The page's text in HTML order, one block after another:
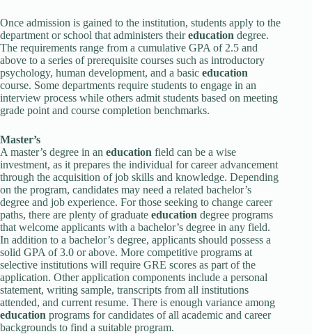
Once admission is gained to the institution, students apply to the
department or school that administers theireducation degree.
The requirements range from a cumulative GPA of 2.5 and
above to a series of prerequisite courses such as introductory
psychology, human development, and a basic education
course. Some departments require students to engage in an
interview process while others admit students based on meeting
grade point and course completion benchmarks.
Master’s
A master’s degree in an education field can be a wise
investment, as it prepares the individual for career advancement
through the acquisition of job skills and knowledge. Depending
on the program, candidates may need a related bachelor’s
degree and job experience. For those seeking to change career
paths, there are plenty of graduate education degree programs
that welcome applicants with a bachelor’s degree in any field.
In addition to a bachelor’s degree, applicants should possess a
solid GPA of 3.0 or above. More competitive programs at
selective institutions will require GRE scores as part of the
application. Other application components include a personal
statement, writing sample, transcripts from all institutions
attended, and current resume. There is enough variance among
education programs for candidates of all academic and career
backgrounds to find a suitable program.